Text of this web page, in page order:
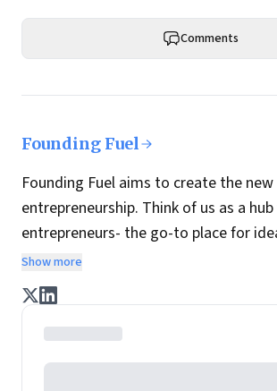
Comments
Founding Fuel
Founding Fuel aims to create the
entrepreneurship. Think of us as a
entrepreneurs- the go-to place for
practices and wisdom essential to
enterprise of tomorrow. It is co-
journalists Indrajit Gupta and Charles
with CS Swaminathan, the former
Pearson's online learning venture.
Show more